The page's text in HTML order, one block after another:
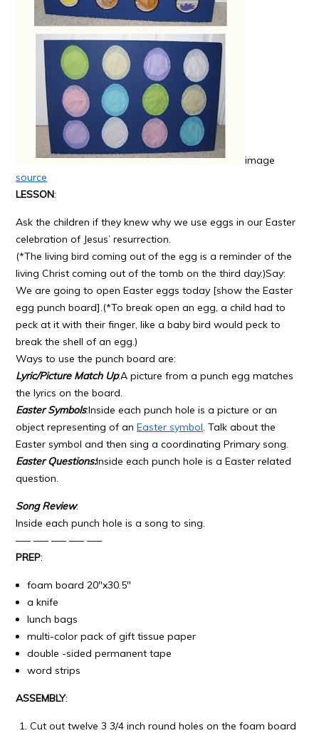
image
source
LESSON:
Ask the children if they knew why we use eggs in our Easter
celebration of Jesus’ resurrection.
(*The living bird coming out of the egg is a reminder of the
living Christ coming out of the tomb on the third day.)Say:
We are going to open Easter eggs today [show the Easter
egg punch board].(*To break open an egg, a child had to
peck at it with their finger, like a baby bird would peck to
break the shell of an egg.)
Ways to use the punch board are:
Lyric/Picture Match Up:A picture from a punch egg matches
the lyrics on the board.
Easter Symbols:Inside each punch hole is a picture or an
object representing of anEaster symbol. Talk about the
Easter symbol and then sing a coordinating Primary song.
Easter Questions:Inside each punch hole is a Easter related
question.
Song Review:
Inside each punch hole is a song to sing.
—– —– —– —– —–
PREP:
foam board 20″x30.5″
a knife
lunch bags
multi-color pack of gift tissue paper
double -sided permanent tape
word strips
ASSEMBLY:
Cut out twelve 3 3/4 inch round holes on the foam board